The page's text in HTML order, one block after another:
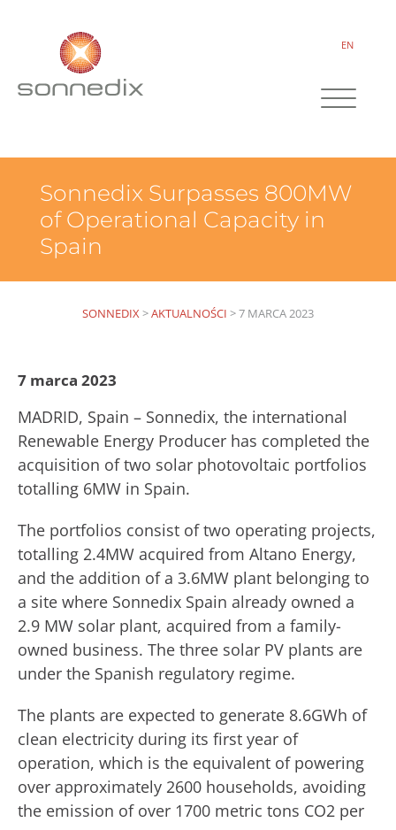
EN
Sonnedix Surpasses 800MW
of Operational Capacity in
Spain
SONNEDIX>AKTUALNOŚCI >7 MARCA 2023
7 marca 2023
MADRID, Spain – Sonnedix, the international
Renewable Energy Producer has completed the
acquisition of two solar photovoltaic portfolios
totalling 6MW in Spain.
The portfolios consist of two operating projects,
totalling 2.4MW acquired from Altano Energy,
and the addition of a 3.6MW plant belonging to
a site where Sonnedix Spain already owned a
2.9 MW solar plant, acquired from a family-
owned business. The three solar PV plants are
under the Spanish regulatory regime.
The plants are expected to generate 8.6GWh of
clean electricity during its first year of
operation, which is the equivalent of powering
over approximately 2600 households, avoiding
the emission of over 1700 metric tons CO2 per